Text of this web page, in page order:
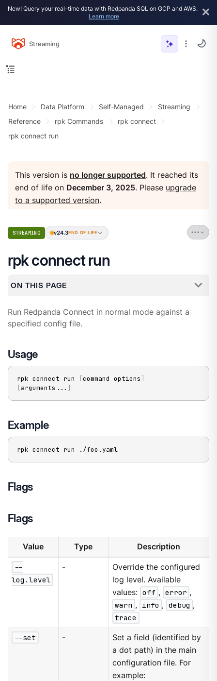
New! Query your real-time data with Redpanda SQL on GCP and AWS.
Learn more
Streaming
Home Data Platform Self-Managed
Streaming
Reference
rpk Commands
rpk connect
rpk connect run
This version is no longer supported. It reached its
end of life on December 3, 2025. Please upgrade
to a supported version.
STREAMING v24.3END OF LIFE
rpk connect run
ON THIS PAGE
Run Redpanda Connect in normal mode against a
specified config file.
Usage
rpk connect run [command options ]
[arguments .. . ]
Example
rpk connect run ./foo.yaml
Flags
Flags
Value Type Description
--
log.level
-
Override the configured
log level. Available
values: off , error ,
warn , info , debug ,
trace
--set -
Set a field (identified by
a dot path) in the main
configuration file. For
example: